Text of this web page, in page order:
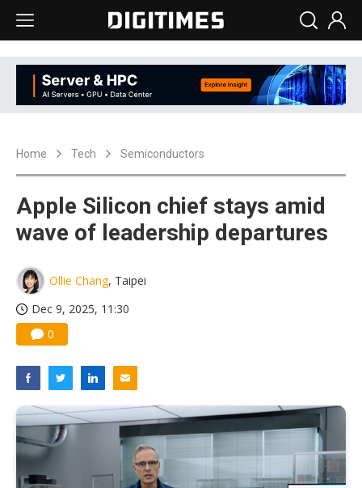
Home Tech Semiconductors
Apple Silicon chief stays amid
wave of leadership departures
Ollie Chang, Taipei
Dec 9, 2025, 11:30
0